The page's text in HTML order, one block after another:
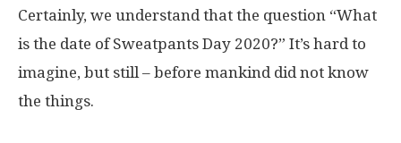
Certainly, we understand that the question “What
is the date of Sweatpants Day 2020?” It’s hard to
imagine, but still – before mankind did not know
the things.